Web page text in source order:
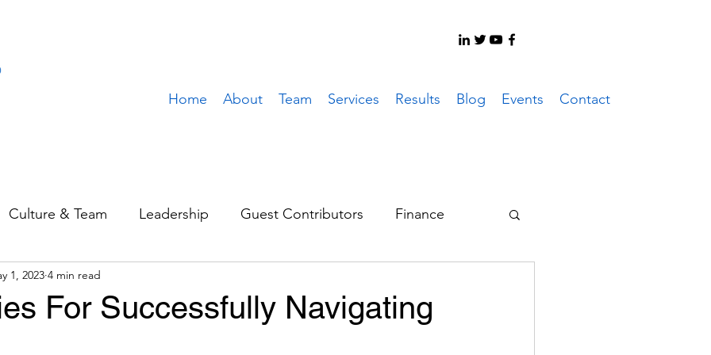
Home About Team Services Results Blog Events Contact
Culture & Team Leadership Guest Contributors Finance
Sales & Marketing
For Successfully Navigating
1, 2023 4 min read